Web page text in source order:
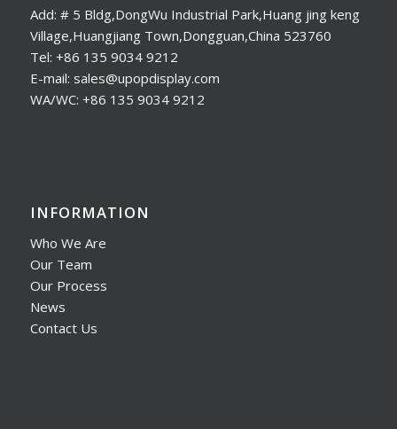
Add: # 5 Bldg,DongWu Industrial Park,Huang jing keng
Village,Huangjiang Town,Dongguan,China 523760
Tel: +86 135 9034 9212
E-mail: sales@upopdisplay.com
WA/WC: +86 135 9034 9212
INFORMATION
Who We Are
Our Team
Our Process
News
Contact Us